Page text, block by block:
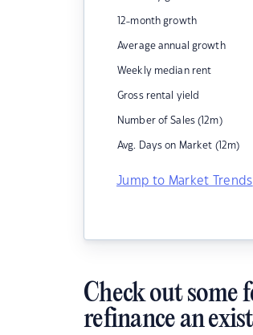
12-month growth
Average annual growth
Weekly median rent
Gross rental yield
Number of Sales (12m)
Avg. Days on Market (12m)
Jump to Market Trends
Check out some
refinance an